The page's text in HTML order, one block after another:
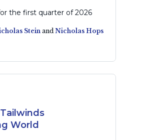
the first quarter of 2026
Stein andNicholas Hops
World